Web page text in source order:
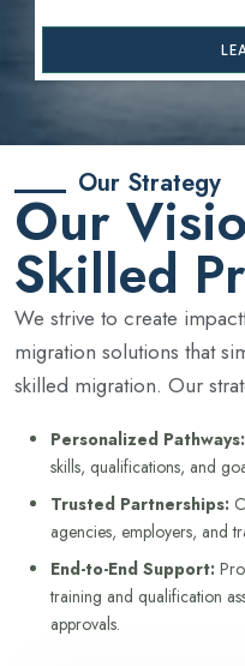
Our Strategy
Our
Skilled
We strive to create
migration solutions that
skilled migration. Our
Personalized Pathways:
skills, qualifications, and
Trusted Partnerships:
agencies, employers, and
End-to-End Support:
training and qualification
approvals.